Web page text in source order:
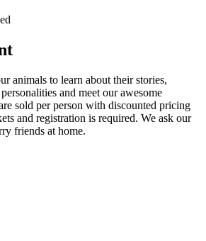
animals to learn about their stories,
and meet our awesome
sold per person with discounted pricing
and registration is required. We ask our
friends at home.